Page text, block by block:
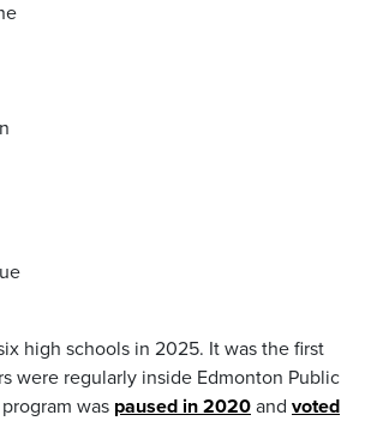
high schools in 2025. It was the first
were regularly inside Edmonton Public
was paused in 2020 and voted